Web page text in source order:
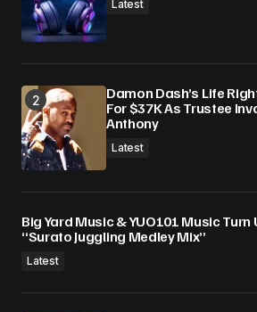
Latest
Damon Dash’s Life
For $37K As Trustee
Anthony
Latest
Big Yard Music & YUO101 Music Turn
“Surato Juggling Medley Mix”
Latest